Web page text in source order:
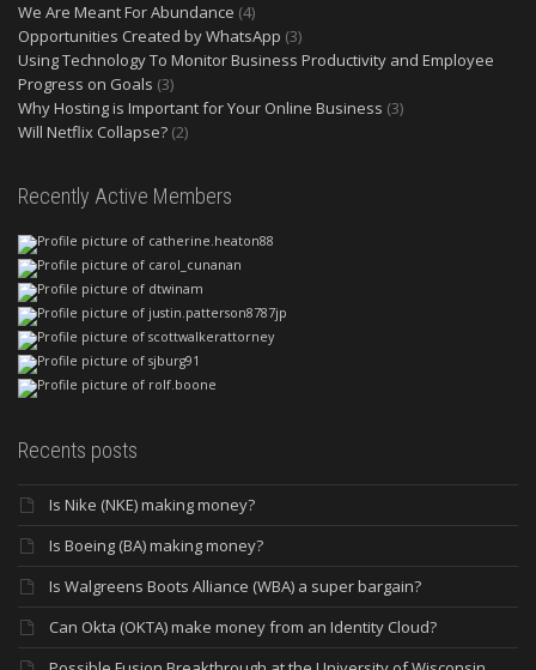
We Are Meant For Abundance (4)
Opportunities Created by WhatsApp (3)
Using Technology To Monitor Business Productivity and Employee
Progress on Goals (3)
Why Hosting is Important for Your Online Business (3)
Will Netflix Collapse? (2)
Recently Active Members
Recents posts
Is Nike (NKE) making money?
Is Boeing (BA) making money?
Is Walgreens Boots Alliance (WBA) a super bargain?
Can Okta (OKTA) make money from an Identity Cloud?